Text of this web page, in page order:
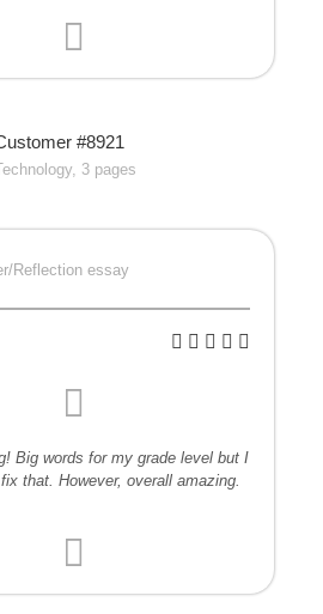
#8921
3 pages
Reflection essay
Big words for my grade level but I
that. However, overall amazing.